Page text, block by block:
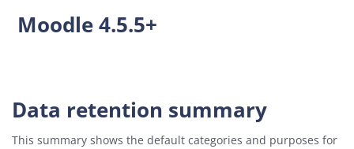
Moodle 4.5.5+
Data retention summary
This summary shows the default categories and purposes for